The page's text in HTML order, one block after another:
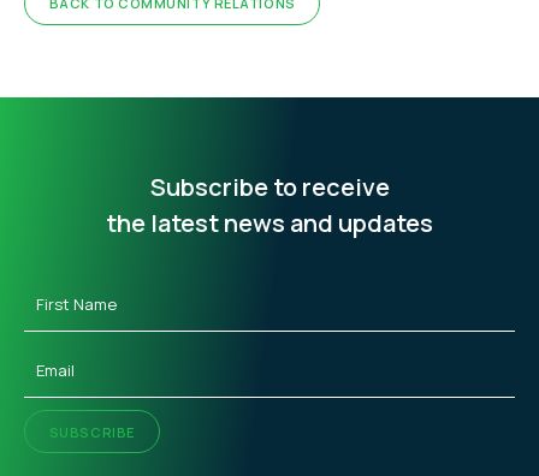
Subscribe to receive
the latest news and updates
SUBSCRIBE